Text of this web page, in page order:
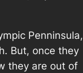
Penninsula,
But, once they
they are out of